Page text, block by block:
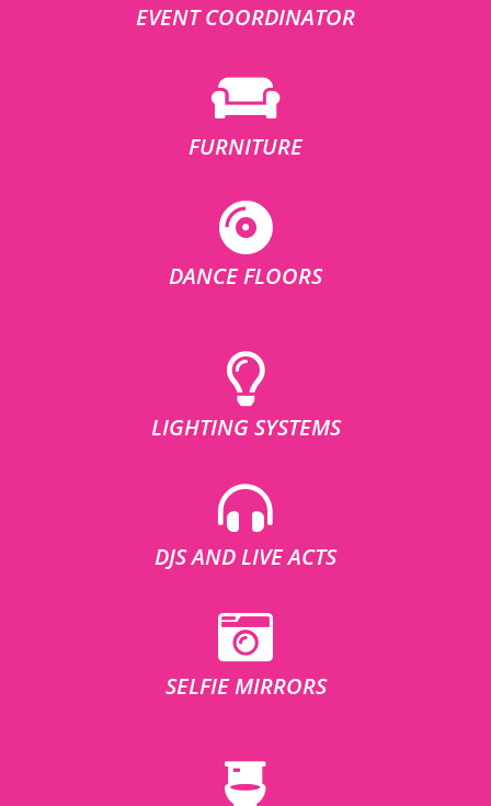
EVENT COORDINATOR
FURNITURE
DANCE FLOORS
LIGHTING SYSTEMS
DJS AND LIVE ACTS
SELFIE MIRRORS